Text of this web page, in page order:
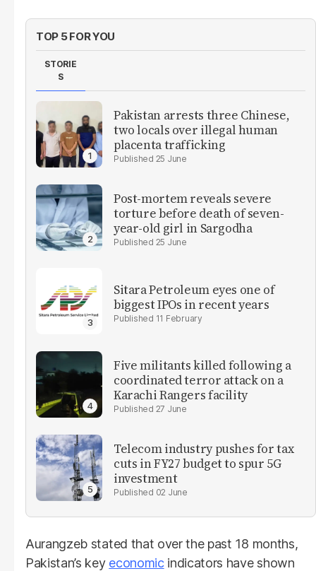
TOP 5 FOR YOU
STORIE
S
Pakistan arrests three Chinese,
two locals over illegal human
placenta trafficking
25 June
Post-mortem reveals severe
torture before death of seven-
year-old girl in Sargodha
25 June
Sitara Petroleum eyes one of
biggest IPOs in recent years
11 February
Five militants killed following a
coordinated terror attack on a
Karachi Rangers facility
27 June
Telecom industry pushes for tax
cuts in FY27 budget to spur 5G
investment
02 June
Aurangzeb stated that over the past 18 months,
Pakistan’s key economicindicators have shown